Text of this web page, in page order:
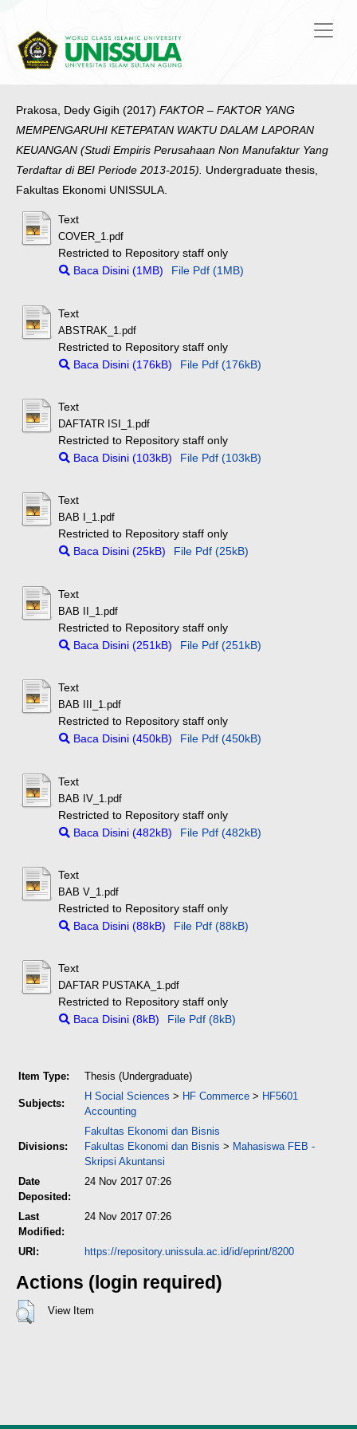
Prakosa, Dedy Gigih (2017) FAKTOR – FAKTOR YANG
MEMPENGARUHI KETEPATAN WAKTU DALAM LAPORAN
KEUANGAN (Studi Empiris Perusahaan Non Manufaktur Yang
Terdaftar di BEI Periode 2013-2015). Undergraduate thesis,
Fakultas Ekonomi UNISSULA.
Text
COVER_1.pdf
Restricted to Repository staff only
Baca Disini (1MB)
File Pdf (1MB)
Text
ABSTRAK_1.pdf
Restricted to Repository staff only
Baca Disini (176kB)
File Pdf (176kB)
Text
DAFTATR ISI_1.pdf
Restricted to Repository staff only
Baca Disini (103kB)
File Pdf (103kB)
Text
BAB I_1.pdf
Restricted to Repository staff only
Baca Disini (25kB)
File Pdf (25kB)
Text
BAB II_1.pdf
Restricted to Repository staff only
Baca Disini (251kB)
File Pdf (251kB)
Text
BAB III_1.pdf
Restricted to Repository staff only
Baca Disini (450kB)
File Pdf (450kB)
Text
BAB IV_1.pdf
Restricted to Repository staff only
Baca Disini (482kB)
File Pdf (482kB)
Text
BAB V_1.pdf
Restricted to Repository staff only
Baca Disini (88kB)
File Pdf (88kB)
Text
DAFTAR PUSTAKA_1.pdf
Restricted to Repository staff only
Baca Disini (8kB)
File Pdf (8kB)
Item Type: Thesis (Undergraduate)
Subjects:
H Social Sciences > HF Commerce > HF5601
Accounting
Divisions:
Fakultas Ekonomi dan Bisnis
Fakultas Ekonomi dan Bisnis > Mahasiswa FEB -
Skripsi Akuntansi
Date
Deposited:
24 Nov 2017 07:26
Last
Modified:
24 Nov 2017 07:26
URI: https://repository.unissula.ac.id/id/eprint/8200
Actions (login required)
View Item